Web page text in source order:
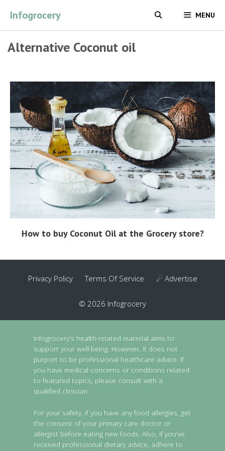
content
Infogrocery MENU
Alternative Coconut oil
How to buy Coconut Oil at the Grocery store?
Privacy Policy Terms Of Service ☄ Advertise
© 2026 Infogrocery
Infogrocery's health-related material aims to
support your well-being. However, it does not
purport to be professional healthcare advice. If
you have medical concerns or conditions related
to featured topics, please consult with a
qualified clinician.
For your safety, if you have any food allergies, get
the consent of your primary care doctor or
allergist before eating new foods. Also, if you've
received professional dietary advice, adhere to